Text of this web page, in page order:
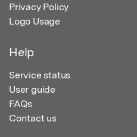
Privacy Policy
Logo Usage
Help
Service status
User guide
FAQs
Contact us